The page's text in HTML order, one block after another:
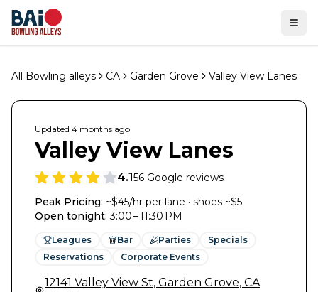
All Bowling alleys CA Garden Grove Valley View Lanes
Updated 4 months ago
Valley View Lanes
4.156 Google reviews
Peak Pricing: ~$45/hr per lane · shoes ~$5
Open tonight: 3:00 – 11:30 PM
Leagues Bar Parties
Specials
Reservations
Corporate Events
12141 Valley View St, Garden Grove, CA